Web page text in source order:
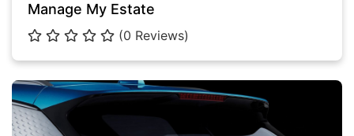
Manage My Estate
(0 Reviews)